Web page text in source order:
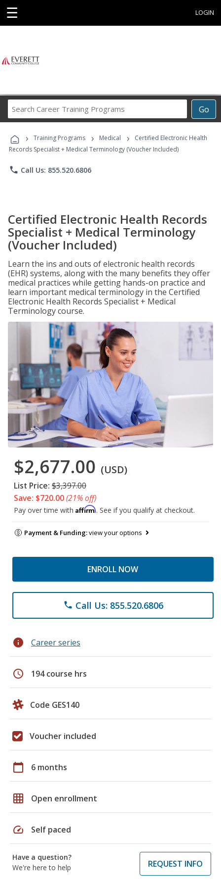
☰ LOGIN
Go
Career
Programs
› Training Programs › Medical ›
Certified Electronic Health
Records Specialist + Medical Terminology (Voucher Included)
phone Call Us: 855.520.6806
Certified Electronic Health Records
Specialist + Medical Terminology
(Voucher Included)
Learn the ins and outs of electronic health records
(EHR) systems, along with the many benefits they offer
medical practices while getting hands-on practice and
learn important medical terminology in the Certified
Electronic Health Records Specialist + Medical
Terminology course.
$2,677.00 (USD)
List Price: $3,397.00
Save: $720.00(21% off)
Pay over time with Affirm. See if you qualify at checkout.
Payment & Funding:view your options
ENROLL NOW
phone Call Us: 855.520.6806
info Career series
schedule 194 course hrs
Code GES140
Voucher included
calendar_today 6 months
grid_on Open enrollment
speed Self paced
Have a question?
We're here to help
REQUEST INFO